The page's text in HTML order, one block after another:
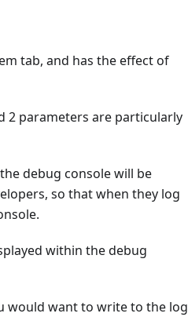
tab, and has the effect of
2 parameters are particularly
debug console will be
so that when they log
within the debug
would want to write to the log